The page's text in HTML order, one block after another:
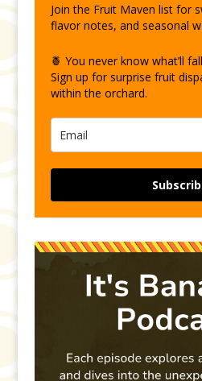
Join the Fruit Maven list for
flavor notes, and seasonal
🍍 You never know what’ll
Sign up for surprise fruit
within the orchard.